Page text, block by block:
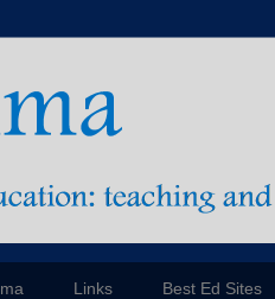
Links Best Ed Sites